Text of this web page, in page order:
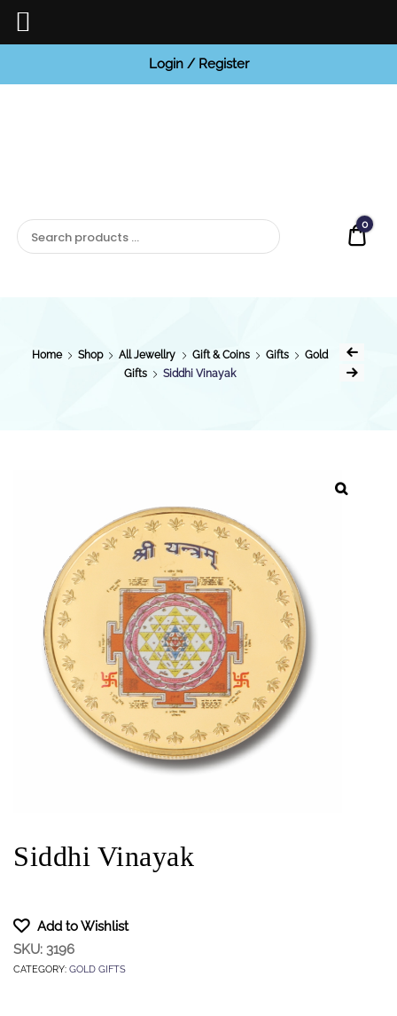
Login / Register
0
Home Shop All Jewellry Gift & Coins Gifts
Gold
Gifts
Siddhi Vinayak
Siddhi Vinayak
Add to Wishlist
SKU: 3196
CATEGORY: GOLD GIFTS